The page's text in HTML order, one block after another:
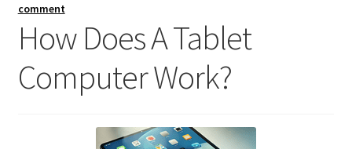
comment
How Does A Tablet
Computer Work?